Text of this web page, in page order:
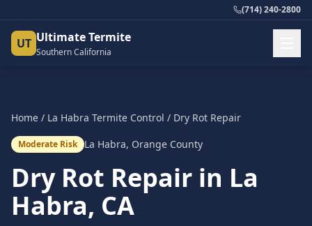
(714) 240-2800
UT Ultimate Termite
Southern California
Home / La Habra Termite Control / Dry Rot Repair
Moderate Risk La Habra, Orange County
Dry Rot Repair in La
Habra, CA